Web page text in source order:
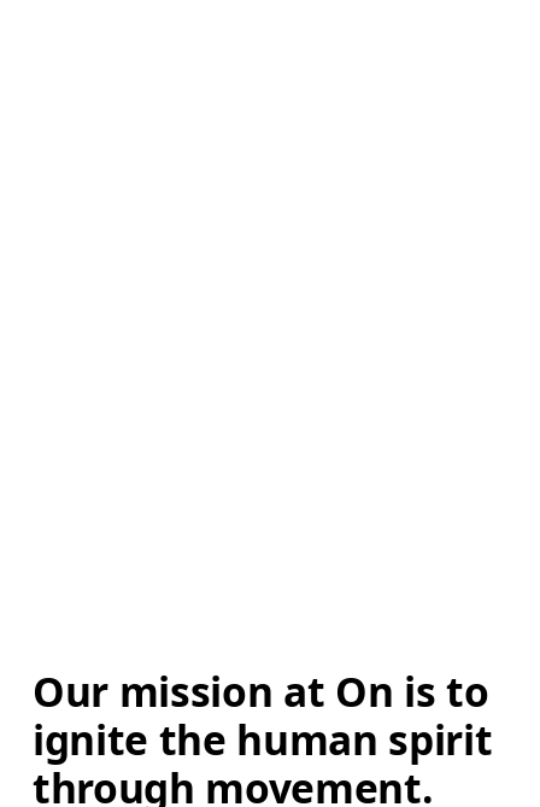
Our mission at On is to
ignite the human spirit
through movement.